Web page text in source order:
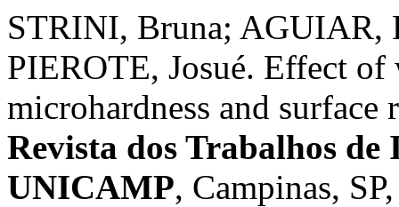
STRINI, Bruna; AGUIAR,
PIEROTE, Josué. Effect
microhardness and
Revista dos Trabalhos
UNICAMP, Campinas,